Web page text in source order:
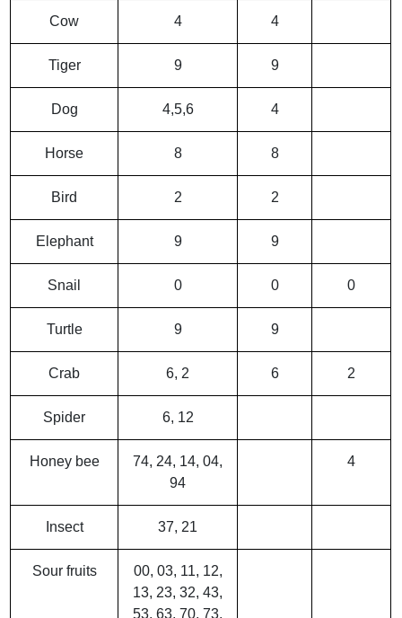
Cow 4 4
Tiger 9 9
Dog 4,5,6 4
Horse 8 8
Bird 2 2
Elephant 9 9
Snail 0 0 0
Turtle 9 9
Crab 6, 2 6 2
Spider 6, 12
Honey bee
74, 24, 14, 04,
94
4
Insect 37, 21
Sour fruits
00, 03, 11, 12,
13, 23, 32, 43,
53, 63, 70, 73,